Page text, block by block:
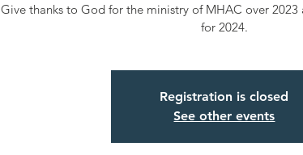
Give thanks to God for the ministry of MHAC over
for 2024.
Registration is closed
See other events